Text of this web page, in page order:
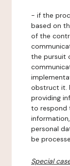
- if the
based on
of the
the pursuit
obstruct it.
providing
to respond
personal
be
Special